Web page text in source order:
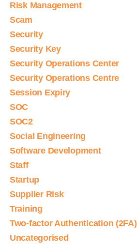
Risk Management
Scam
Security
Security Key
Security Operations Center
Security Operations Centre
Session Expiry
SOC
SOC2
Social Engineering
Software Development
Staff
Startup
Supplier Risk
Training
Two-factor Authentication (2FA)
Uncategorised